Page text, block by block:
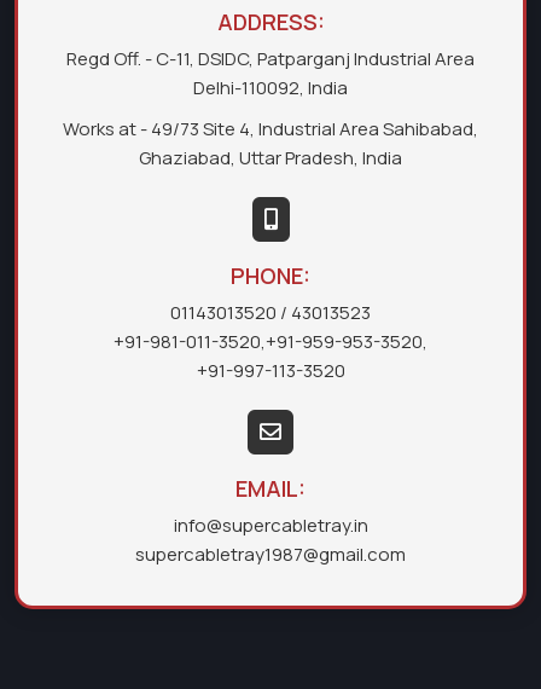
ADDRESS:
Regd Off. - C-11, DSIDC, Patparganj Industrial Area
Delhi-110092, India
Works at - 49/73 Site 4, Industrial Area Sahibabad,
Ghaziabad, Uttar Pradesh, India
PHONE:
01143013520 / 43013523
+91-981-011-3520,+91-959-953-3520,
+91-997-113-3520
EMAIL:
info@supercabletray.in
supercabletray1987@gmail.com